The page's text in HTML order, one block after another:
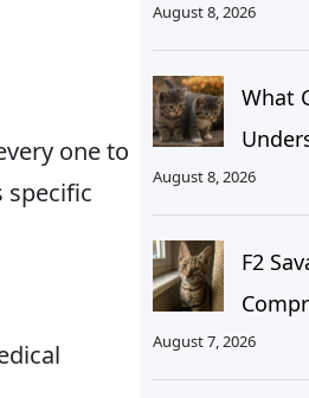
one to
specific
August 8, 2026
What
August 8, 2026
F2
August 7, 2026